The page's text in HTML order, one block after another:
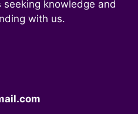
knowledge and
with us.